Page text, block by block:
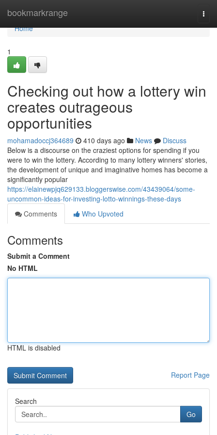
bookmarkrange
Home
Home
1
Checking out how a lottery win
creates outrageous
opportunities
mohamadoccj364689 410 days ago News
Discuss
Below is a discourse on the craziest options for spending if you
were to win the lottery. According to many lottery winners' stories,
the development of unique and imaginative homes has become a
significantly popular
https://elainewpjq629133.bloggerswise.com/43439064/some-
uncommon-ideas-for-investing-lotto-winnings-these-days
Comments
Who Upvoted
Comments
Submit a Comment
No HTML
HTML is disabled
Report Page
Search
Go